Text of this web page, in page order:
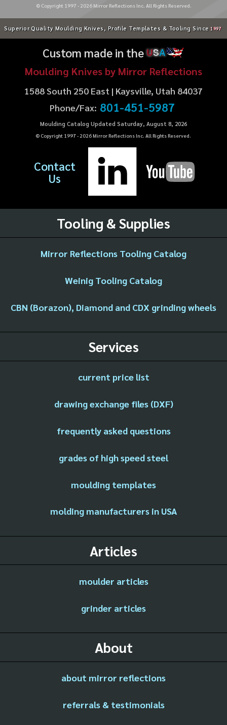
© Copyright 1997 - 2026Mirror Reflections Inc. All Rights Reserved.
Superior Quality Moulding Knives, Profile Templates & Tooling Since 1997
Custom made in theUSA
Moulding Knives by Mirror Reflections
1588 South 250 East | Kaysville, Utah 84037
Phone/Fax: 801-451-5987
Moulding Catalog Updated Saturday, August 8, 2026
© Copyright 1997 - 2026Mirror Reflections Inc. All Rights Reserved.
Contact
Us
Tooling & Supplies
Mirror Reflections Tooling Catalog
Weinig Tooling Catalog
CBN (Borazon), Diamond and CDX grinding wheels
Services
current price list
drawing exchange files (DXF)
frequently asked questions
grades of high speed steel
moulding templates
molding manufacturers in USA
Articles
moulder articles
grinder articles
About
about mirror reflections
referrals & testimonials